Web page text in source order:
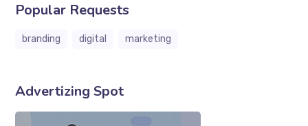
Popular Requests
branding digital marketing
Advertizing Spot